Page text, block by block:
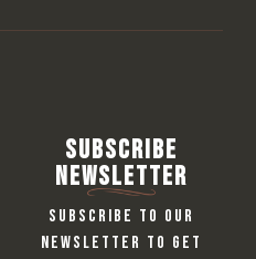
Subscribe
Newsletter
Subscribe to our
newsletter to get